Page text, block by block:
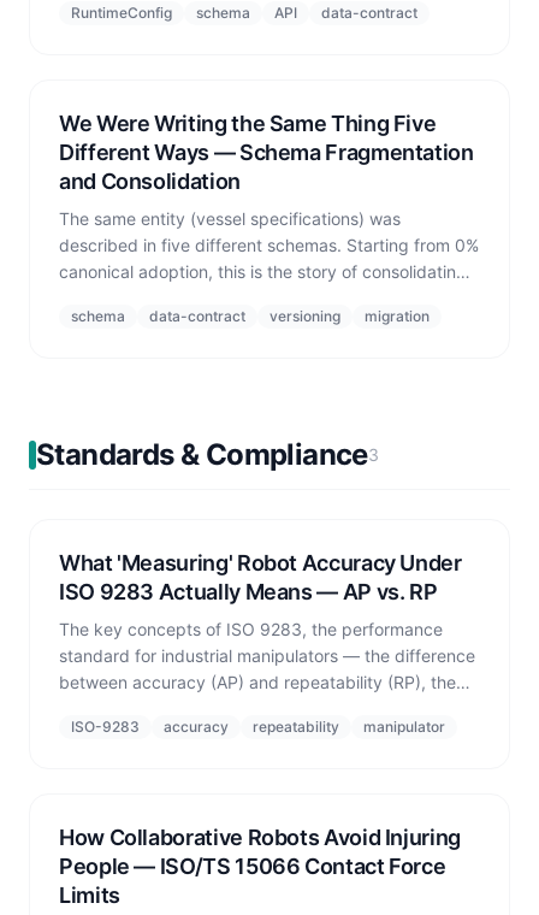
reproducible.
RuntimeConfig schema API data-contract
We Were Writing the Same Thing Five
Different Ways — Schema Fragmentation
and Consolidation
The same entity (vessel specifications) was
described in five different schemas. Starting from 0%
canonical adoption, this is the story of consolidating
standards-based validation.
schema data-contract versioning migration
Standards & Compliance3
What 'Measuring' Robot Accuracy Under
ISO 9283 Actually Means — AP vs. RP
The key concepts of ISO 9283, the performance
standard for industrial manipulators — the difference
between accuracy (AP) and repeatability (RP), the
and real numbers measured in simulation.
ISO-9283 accuracy repeatability manipulator
How Collaborative Robots Avoid Injuring
People — ISO/TS 15066 Contact Force
Limits